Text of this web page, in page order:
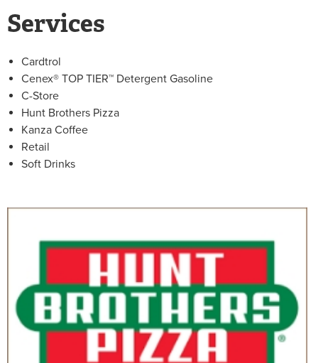
Services
Cardtrol
Cenex® TOP TIER™ Detergent Gasoline
C-Store
Hunt Brothers Pizza
Kanza Coffee
Retail
Soft Drinks